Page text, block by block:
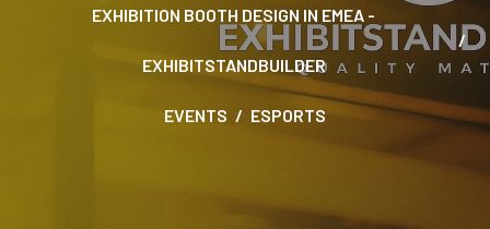
EXHIBITION BOOTH DESIGN IN EMEA -
EXHIBITSTANDBUILDER
EVENTS ESPORTS